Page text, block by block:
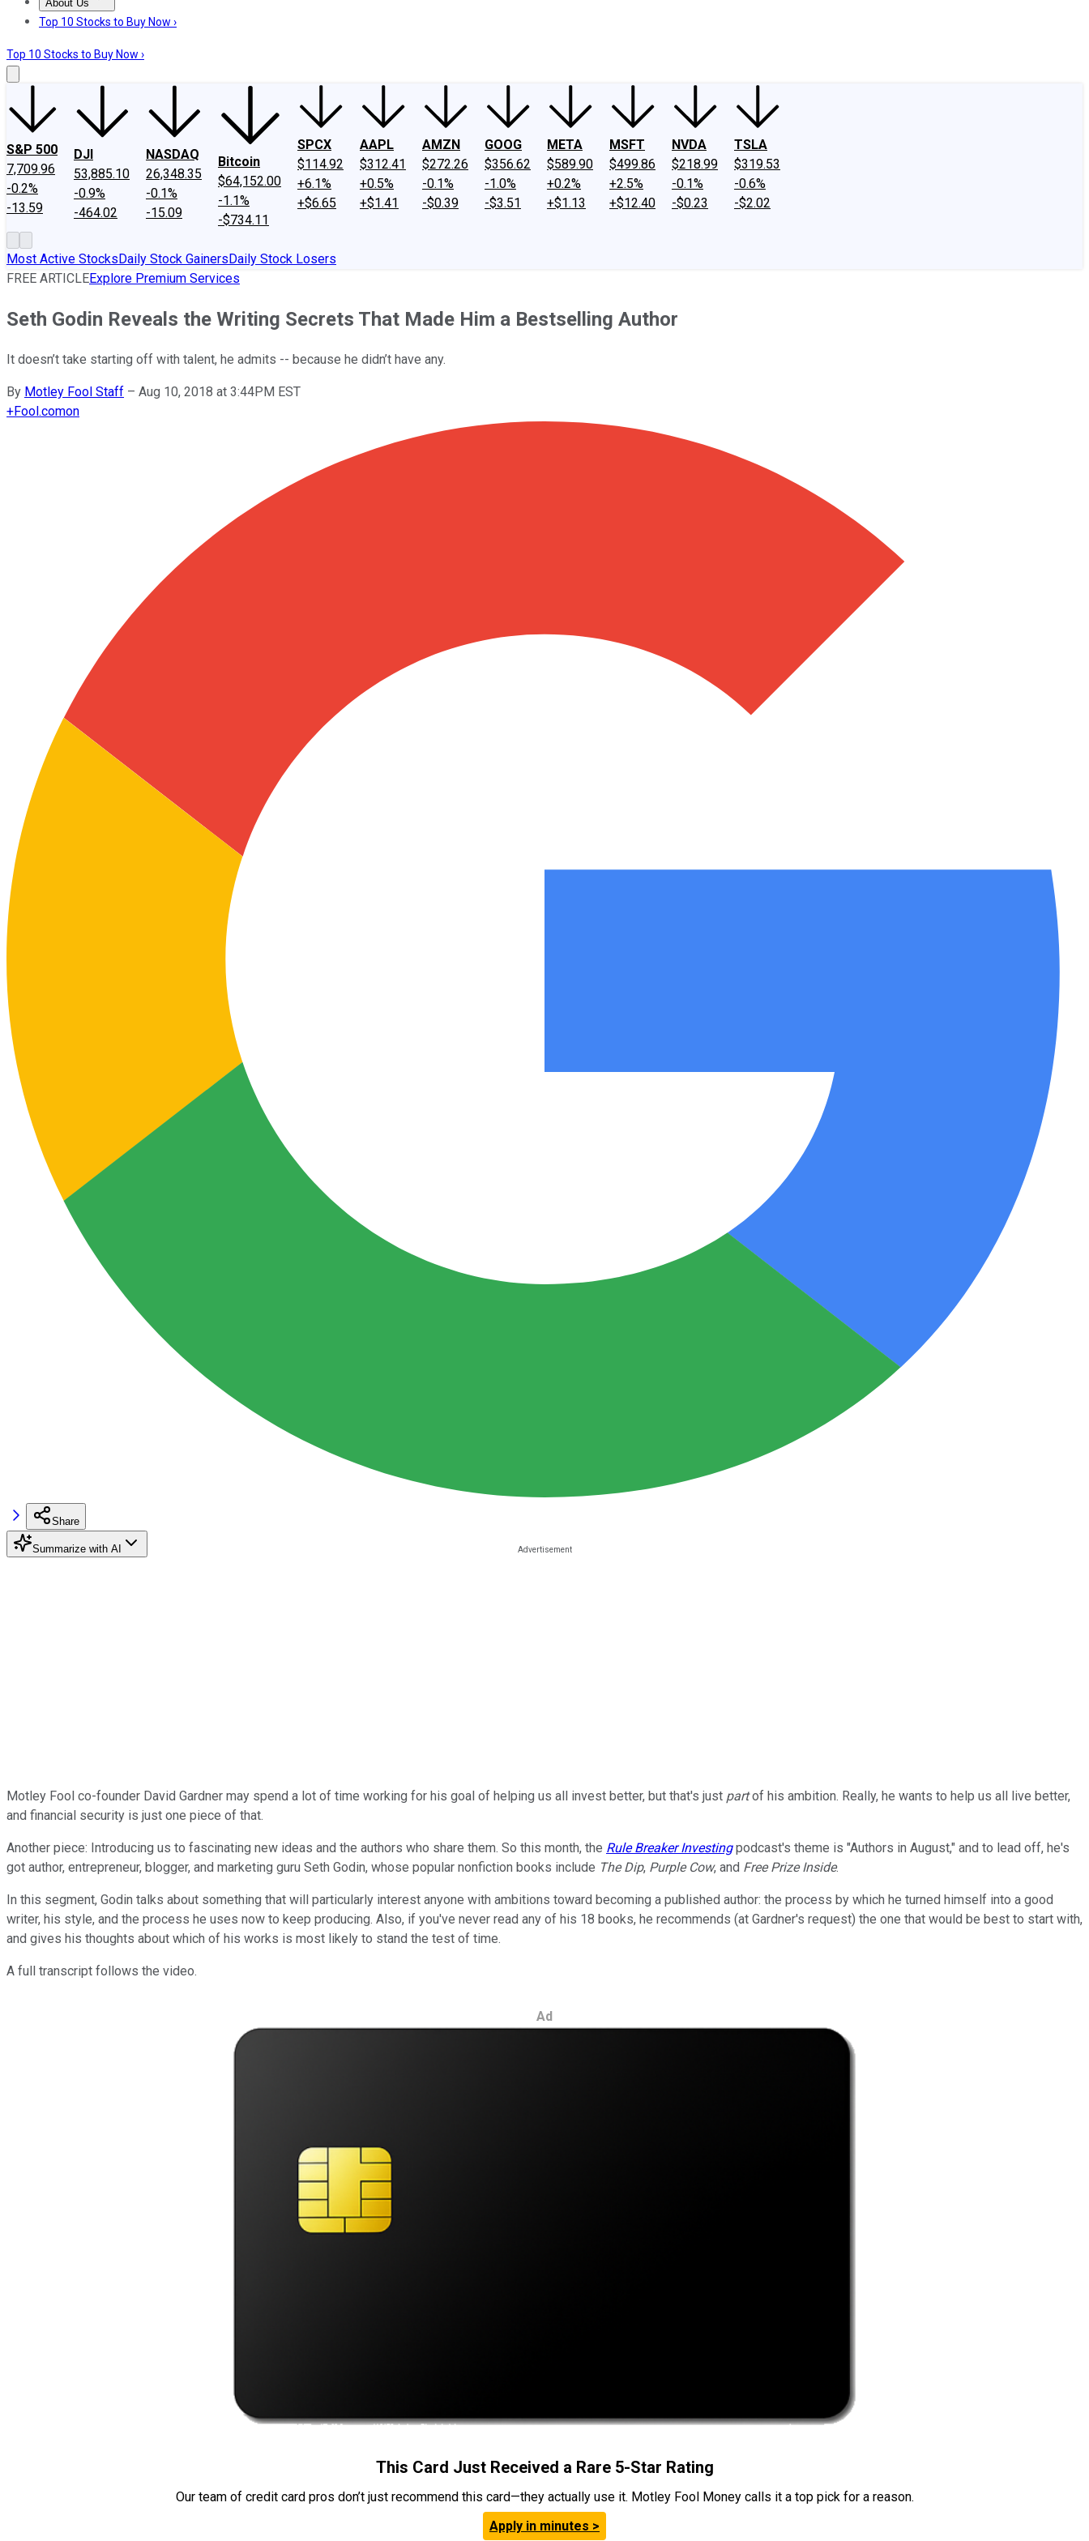
About Us
About UsContact UsInvesting Philosophy
Top 10 Stocks to Buy Now ›
Top 10 Stocks to Buy Now ›
S&P 500
7,709.96
-0.2%
-13.59
DJI
53,885.10
-0.9%
-464.02
NASDAQ
26,348.35
-0.1%
-15.09
Bitcoin
$64,152.00
-1.1%
-$734.11
SPCX
$114.92
+6.1%
+$6.65
AAPL
$312.41
+0.5%
+$1.41
AMZN
$272.26
-0.1%
-$0.39
GOOG
$356.62
-1.0%
-$3.51
META
$589.90
+0.2%
+$1.13
MSFT
$499.86
+2.5%
+$12.40
NVDA
$218.99
-0.1%
-$0.23
TSLA
$319.53
-0.6%
-$2.02
Most Active StocksDaily Stock GainersDaily Stock Losers
FREE ARTICLEExplore Premium Services
Seth Godin Reveals the Writing Secrets That Made Him a Bestselling Author
It doesn’t take starting off with talent, he admits -- because he didn’t have any.
By Motley Fool Staff – Aug 10, 2018 at 3:44PM EST
+Fool.comon
Share
Summarize with AI
Motley Fool co-founder David Gardner may spend a lot of time working for his goal of helping us all invest better, but that's just partof his ambition. Really, he wants to help us all live better,
and financial security is just one piece of that.
Another piece: Introducing us to fascinating new ideas and the authors who share them. So this month, the Rule Breaker Investingpodcast's theme is "Authors in August," and to lead off, he's
got author, entrepreneur, blogger, and marketing guru Seth Godin, whose popular nonfiction books include The Dip, Purple Cow, and Free Prize Inside.
In this segment, Godin talks about something that will particularly interest anyone with ambitions toward becoming a published author: the process by which he turned himself into a good
writer, his style, and the process he uses now to keep producing. Also, if you've never read any of his 18 books, he recommends (at Gardner's request) the one that would be best to start with,
and gives his thoughts about which of his works is most likely to stand the test of time.
A full transcript follows the video.
Ad
This Card Just Received a Rare 5-Star Rating
Our team of credit card pros don’t just recommend this card—they actually use it. Motley Fool Money calls it a top pick for a reason.
Apply in minutes >